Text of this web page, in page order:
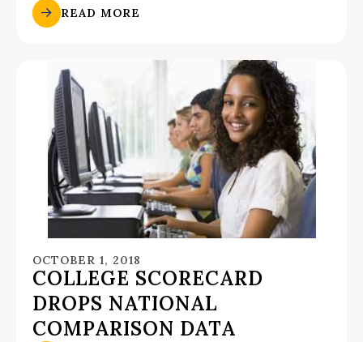
READ MORE
OCTOBER 1, 2018
COLLEGE SCORECARD
DROPS NATIONAL
COMPARISON DATA